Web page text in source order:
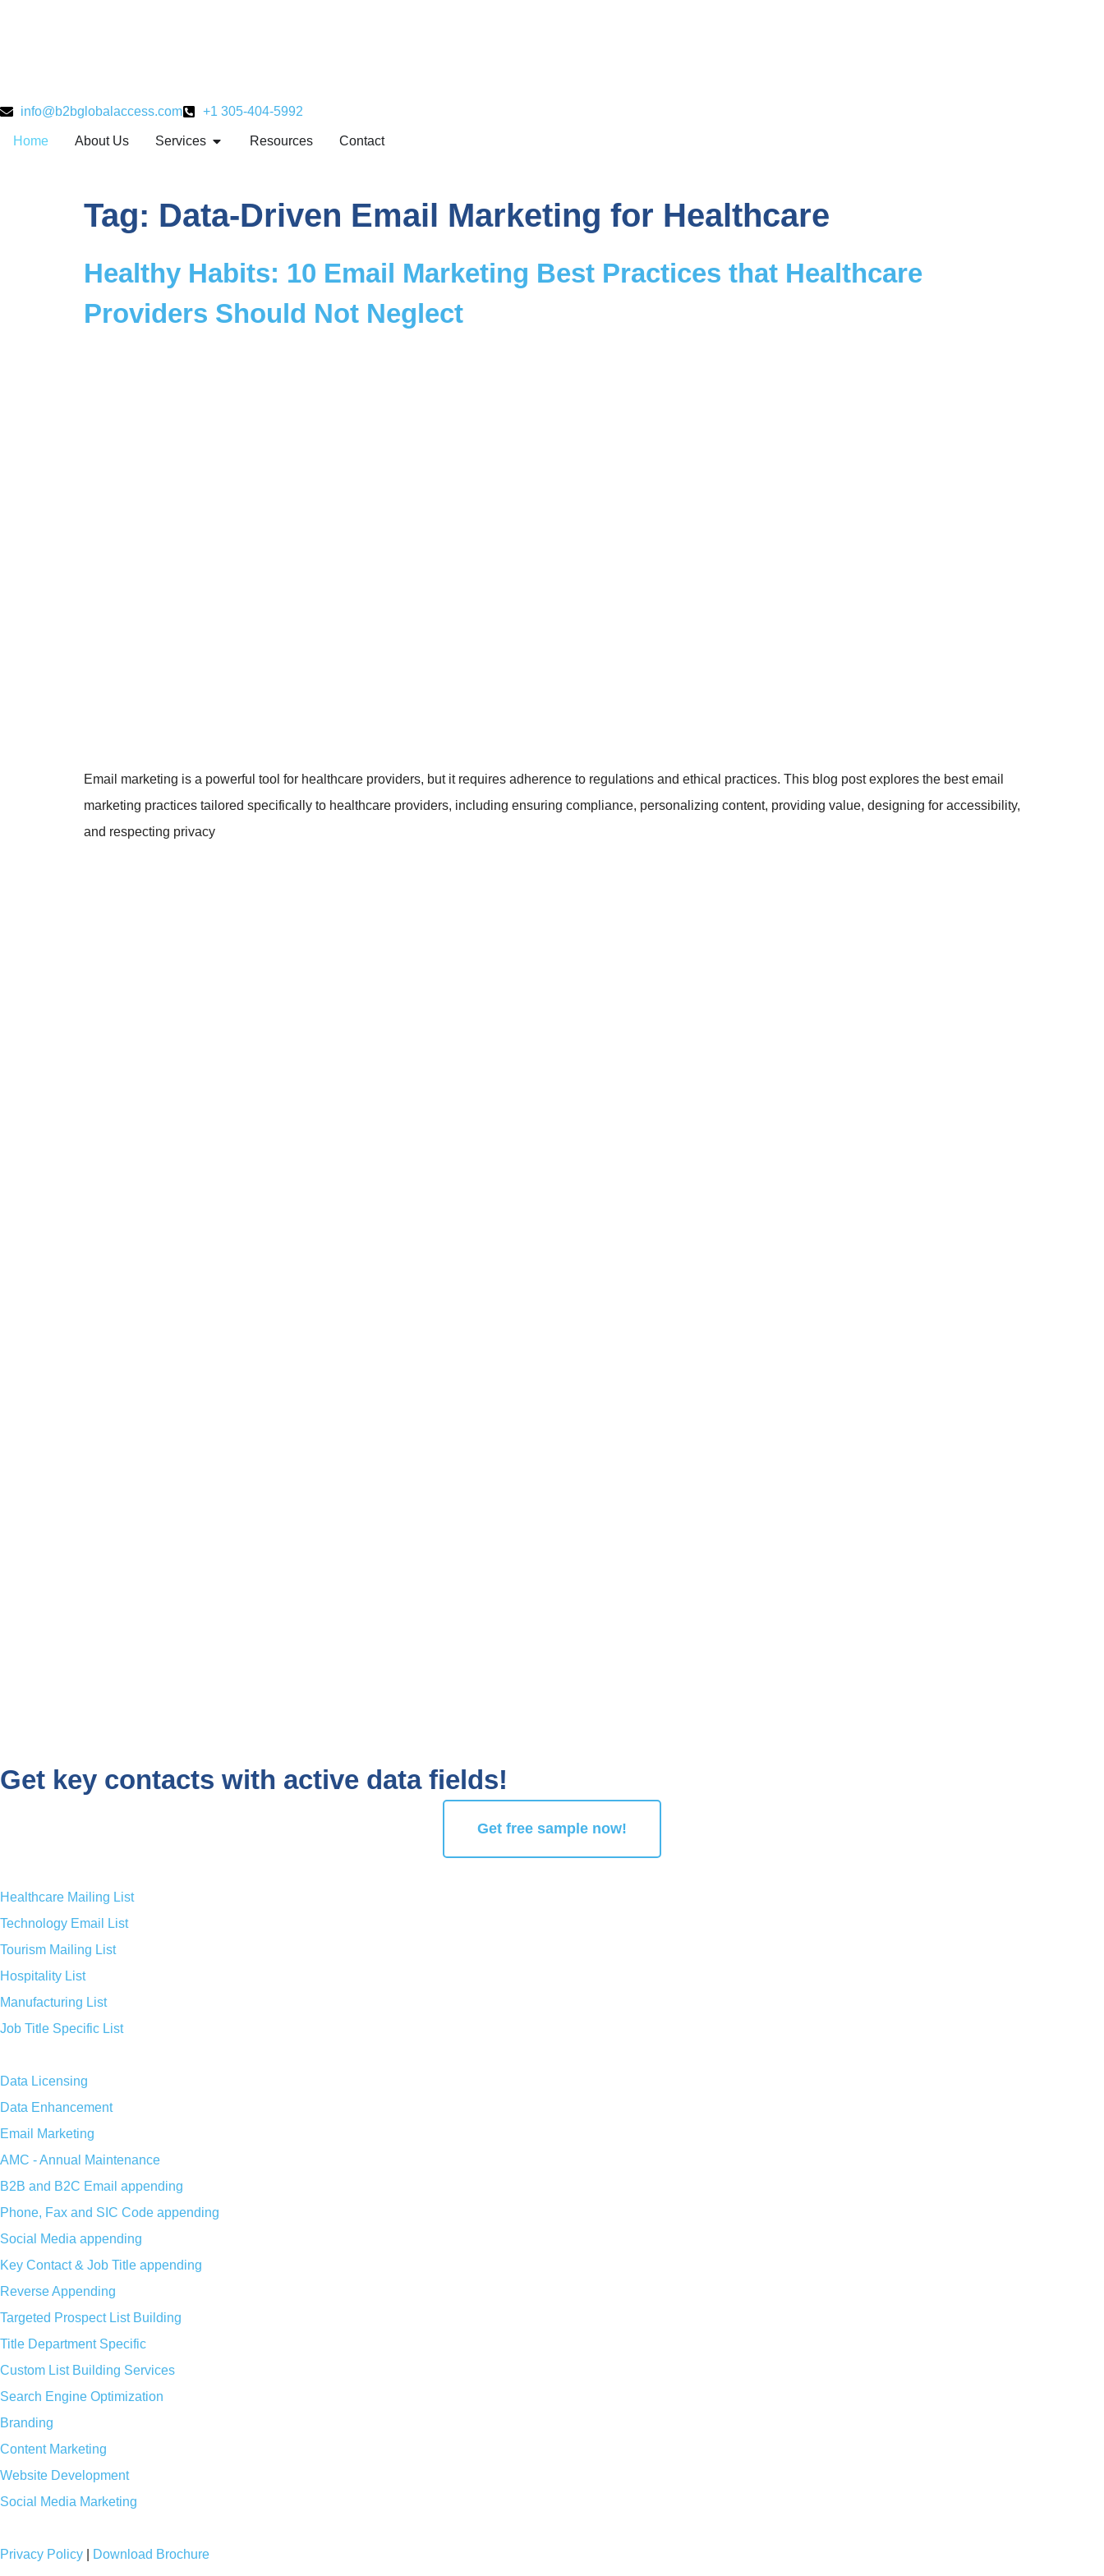
info@b2bglobalaccess.com +1 305-404-5992
Home About Us Services Resources Contact
Tag: Data-Driven Email Marketing for Healthcare
Healthy Habits: 10 Email Marketing Best Practices that Healthcare
Providers Should Not Neglect
Email marketing is a powerful tool for healthcare providers, but it requires adherence to regulations and ethical practices. This blog post explores the best email
marketing practices tailored specifically to healthcare providers, including ensuring compliance, personalizing content, providing value, designing for accessibility,
and respecting privacy
Get key contacts with active data fields!
Get free sample now!
Healthcare Mailing List
Technology Email List
Tourism Mailing List
Hospitality List
Manufacturing List
Job Title Specific List
Data Licensing
Data Enhancement
Email Marketing
AMC - Annual Maintenance
B2B and B2C Email appending
Phone, Fax and SIC Code appending
Social Media appending
Key Contact & Job Title appending
Reverse Appending
Targeted Prospect List Building
Title Department Specific
Custom List Building Services
Search Engine Optimization
Branding
Content Marketing
Website Development
Social Media Marketing
Privacy Policy Download Brochure